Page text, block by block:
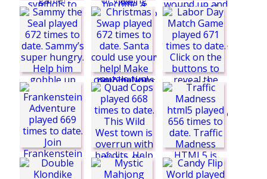
SuperOrbit.io
Silly Ways to Die 3
Doodle History
Pinball of Oz
Christmas Breaker
City Jigsaw
Sammy the Seal
Labor Day Match
Game